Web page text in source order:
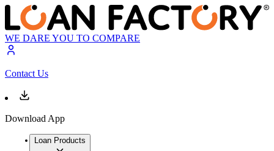
WE DARE YOU TO COMPARE
Contact Us
Download App
Loan Products